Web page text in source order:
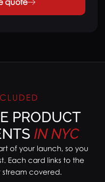
quote
PRODUCT
IN NYC
of your launch, so you
Each card links to the
covered.